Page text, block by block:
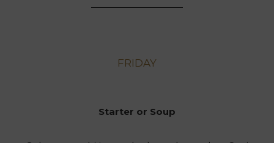
FRIDAY
Starter or Soup